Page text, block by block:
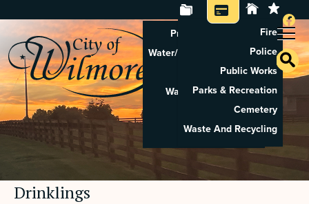
Property Tax Search
Water/Sewer Application
Property Rental
Waste And Recycling
Pay Utilities
Pay Property Tax
Fire
Police
Public Works
Parks & Recreation
Cemetery
Waste And Recycling
Drinklings